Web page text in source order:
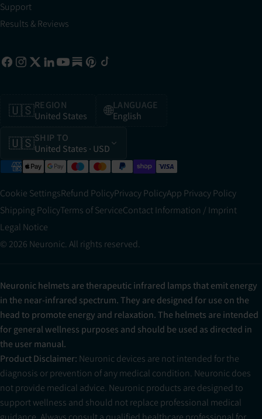
Support
Results & Reviews
🇺🇸REGION
United States
🌐LANGUAGE
English
🇺🇸SHIP TO
United States · USD
Cookie SettingsRefund PolicyPrivacy PolicyApp Privacy Policy
Shipping PolicyTerms of ServiceContact Information / Imprint
Legal Notice
© 2026 Neuronic. All rights reserved.
Neuronic helmets are therapeutic infrared lamps that emit energy
in the near-infrared spectrum. They are designed for use on the
head to promote energy and relaxation. The helmets are intended
for general wellness purposes and should be used as directed in
the user manual.
Product Disclaimer: Neuronic devices are not intended for the
diagnosis or prevention of any medical condition. Neuronic does
not provide medical advice. Neuronic products are designed to
support wellness and should not replace professional medical